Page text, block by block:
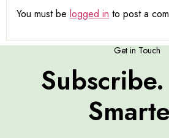
You must be logged in to post a
Get in Touch